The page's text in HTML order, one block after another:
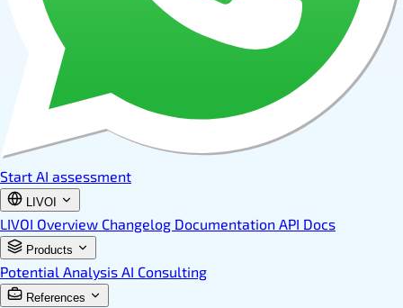
Start AI assessment
LIVOI
LIVOI Overview Changelog Documentation API Docs
Products
Potential Analysis AI Consulting
References